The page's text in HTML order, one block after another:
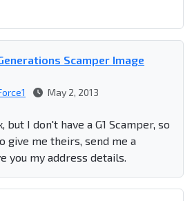
Scamper Image
May 2, 2013
but I don't have a G1 Scamper, so
give me theirs, send me a
you my address details.